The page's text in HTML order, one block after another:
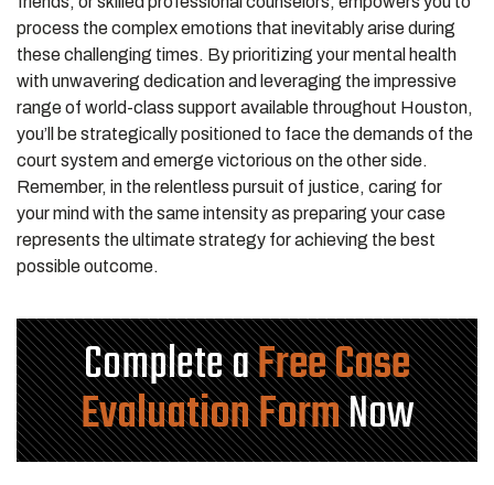
process the complex emotions that inevitably arise during
these challenging times. By prioritizing your mental health
with unwavering dedication and leveraging the impressive
range of world-class support available throughout Houston,
you’ll be strategically positioned to face the demands of the
court system and emerge victorious on the other side.
Remember, in the relentless pursuit of justice, caring for
your mind with the same intensity as preparing your case
represents the ultimate strategy for achieving the best
possible outcome.
Complete aFree Case
Evaluation FormNow